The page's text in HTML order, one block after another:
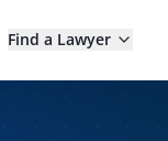
Find a Lawyer